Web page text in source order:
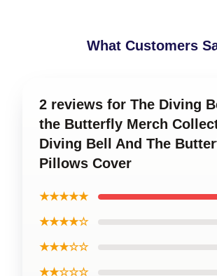
What Customers
2 reviews for The Diving
the Butterfly Merch
Diving Bell And The
Pillows Cover
★★★★★
★★★★☆
★★★☆☆
★★☆☆☆